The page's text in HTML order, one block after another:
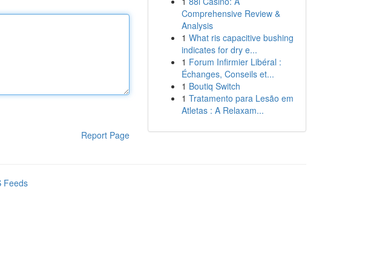
Report Page
Comprehensive Review &
Analysis
1 What ris capacitive bushing
indicates for dry e...
1 Forum Infirmier Libéral :
Échanges, Conseils et...
1 Boutiq Switch
1 Tratamento para Lesão em
Atletas : A Relaxam...
Feeds